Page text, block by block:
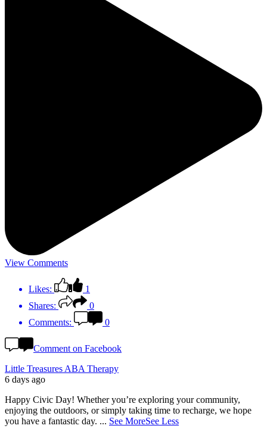
View Comments
Likes:
1
Shares:
0
Comments:
0
Comment on Facebook
Little Treasures ABA Therapy
6 days ago
Happy Civic Day! Whether you’re exploring your community,
enjoying the outdoors, or simply taking time to recharge, we hope
you have a fantastic day. ... See MoreSee Less